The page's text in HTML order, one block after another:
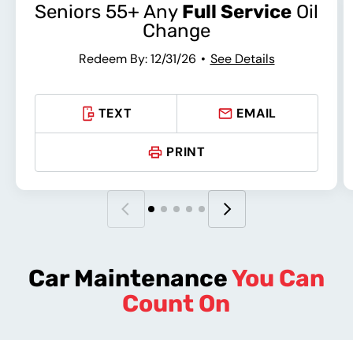
Seniors 55+ Any Full Service Oil
Change
Redeem By: 12/31/26 See Details
TEXT EMAIL
PRINT
Car MaintenanceYou Can
Count On